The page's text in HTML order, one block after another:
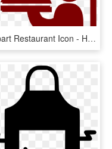
Clipart Restaurant Icon - Hotel Logos Png Clipart, Transparent Png